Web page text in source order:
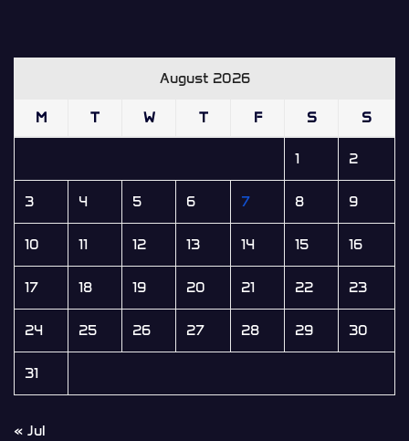
August 2026
M T W T F S S
1 2
3 4 5 6 7 8 9
10 11 12 13 14 15 16
17 18 19 20 21 22 23
24 25 26 27 28 29 30
31
« Jul